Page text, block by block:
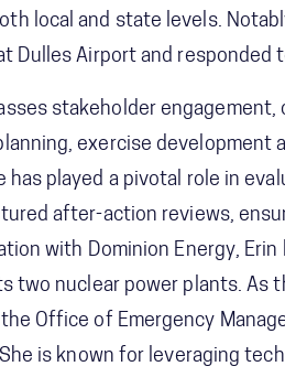
local and state levels.
Dulles Airport and responded
stakeholder
exercise development
played a pivotal role in
after-action reviews,
with Dominion Energy,
two nuclear power plants. As
Office of Emergency
is known for leveraging